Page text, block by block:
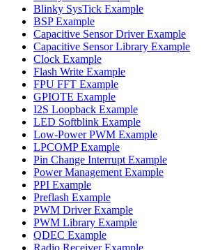
Blinky SysTick Example
BSP Example
Capacitive Sensor Driver Example
Capacitive Sensor Library Example
Clock Example
Flash Write Example
FPU FFT Example
GPIOTE Example
I2S Loopback Example
LED Softblink Example
Low-Power PWM Example
LPCOMP Example
Pin Change Interrupt Example
Power Management Example
PPI Example
Preflash Example
PWM Driver Example
PWM Library Example
QDEC Example
Radio Receiver Example